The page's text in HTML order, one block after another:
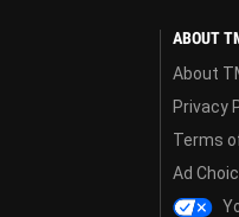
ABOUT
About
Privacy
Terms
Ad